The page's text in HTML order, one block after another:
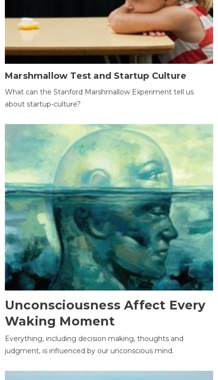
Marshmallow Test and Startup Culture
What can the Stanford Marshmallow Experiment tell us
about startup-culture?
Unconsciousness Affect Every
Waking Moment
Everything, including decision making, thoughts and
judgment, is influenced by our unconscious mind.